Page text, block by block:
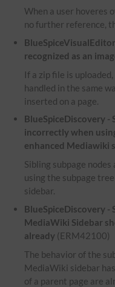
When a user hoveres
no further reference,
recognized as an
If a zip file is
handled in the same
inserted on a page.
BlueSpiceDiscovery -
incorrectly when
enhanced Mediawiki
Sibling subpage
using the subpage
sidebar.
BlueSpiceDiscovery -
MediaWiki Sidebar
already (ERM42100)
The behavior of the
MediaWiki sidebar
of a parent page are